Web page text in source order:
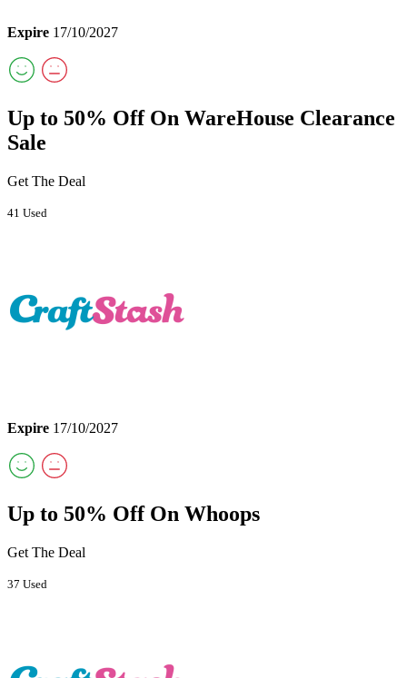
Expire 17/10/2027
Up to 50% Off On WareHouse Clearance
Sale
Get The Deal
41 Used
Expire 17/10/2027
Up to 50% Off On Whoops
Get The Deal
37 Used